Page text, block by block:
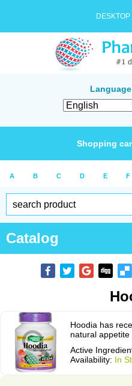
Shopping
A B C D E F
Catalog
Hoodia has
natural appetite
Active
Availability: In